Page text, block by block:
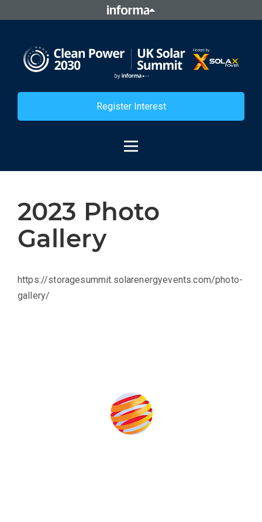
Register Interest
2023 Photo
Gallery
https://storagesummit.solarenergyevents.com/photo-
gallery/